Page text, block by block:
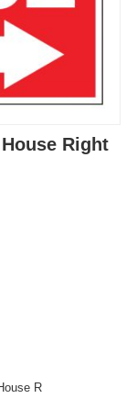
Right
R